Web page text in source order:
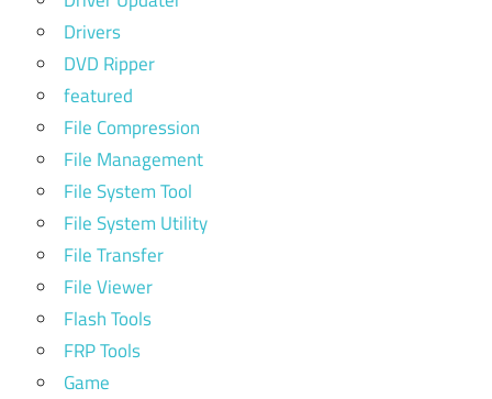
Drivers
DVD Ripper
featured
File Compression
File Management
File System Tool
File System Utility
File Transfer
File Viewer
Flash Tools
FRP Tools
Game